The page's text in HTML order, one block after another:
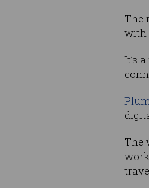
The
with
It’s
The